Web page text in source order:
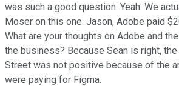
was such a good question. Yeah. We
Moser on this one. Jason, Adobe paid
What are your thoughts on Adobe and
the business? Because Sean is right,
Street was not positive because of the
were paying for Figma.